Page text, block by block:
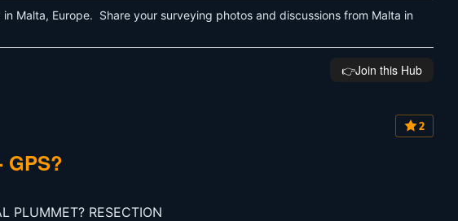
Malta, Europe. Share your surveying photos and discussions from Malta in
👉️Join this Hub
2
GPS?
PLUMMET? RESECTION